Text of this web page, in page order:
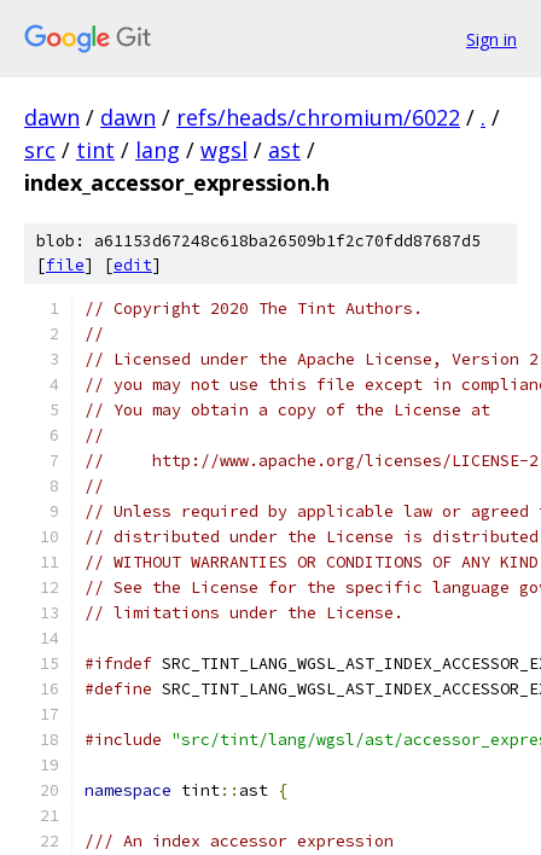
Sign in
dawn / dawn / refs/heads/chromium/6022 / . /
src / tint / lang / wgsl / ast /
index_accessor_expression.h
blob: a61153d67248c618ba26509b1f2c70fdd87687d5
[file] [edit]
// Copyright 2020 The Tint Authors.
//
// Licensed under the Apache License,
// you may not use this file except in
// You may obtain a copy of the License at
//
//     http://www.apache.org/licenses/LICENSE-
//
// Unless required by applicable law or
// distributed under the License is distributed
// WITHOUT WARRANTIES OR CONDITIONS OF
// See the License for the specific language
// limitations under the License.
#ifndef
#define
#include "src/tint/lang/wgsl/ast/
namespace tint:: ast {
/// An index accessor expression